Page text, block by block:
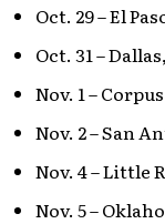
Oct. 29 – El
Oct. 31 –
Nov. 1 –
Nov. 2 – San
Nov. 4 – Little
Nov. 5 –